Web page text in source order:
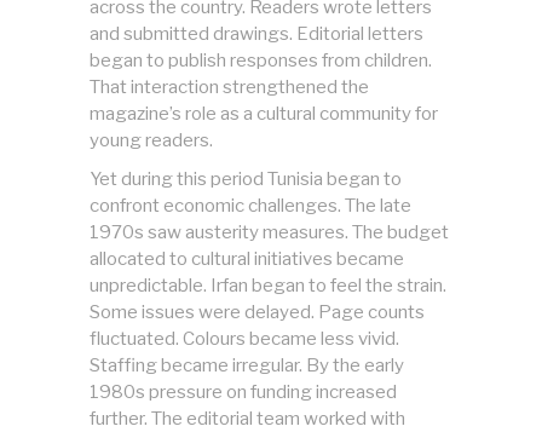
across the country. Readers wrote letters
and submitted drawings. Editorial letters
began to publish responses from children.
That interaction strengthened the
magazine’s role as a cultural community for
young readers.
Yet during this period Tunisia began to
confront economic challenges. The late
1970s saw austerity measures. The budget
allocated to cultural initiatives became
unpredictable. Irfan began to feel the strain.
Some issues were delayed. Page counts
fluctuated. Colours became less vivid.
Staffing became irregular. By the early
1980s pressure on funding increased
further. The editorial team worked with